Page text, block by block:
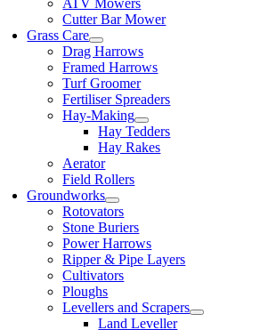
ATV Mowers
Cutter Bar Mower
Grass Care
Drag Harrows
Framed Harrows
Turf Groomer
Fertiliser Spreaders
Hay-Making
Hay Tedders
Hay Rakes
Aerator
Field Rollers
Groundworks
Rotovators
Stone Buriers
Power Harrows
Ripper & Pipe Layers
Cultivators
Ploughs
Levellers and Scrapers
Land Leveller